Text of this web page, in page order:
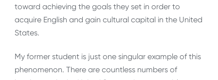
toward achieving the goals they set in order to
acquire English and gain cultural capital in the United
States.
My former student is just one singular example of this
phenomenon. There are countless numbers of